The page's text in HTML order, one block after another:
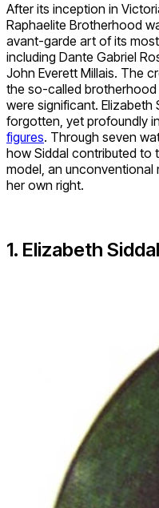
After its inception in
Raphaelite Brotherhood
avant-garde art of its
including Dante Gabriel
John Everett Millais. The
the so-called
were significant.
forgotten, yet profoundly
figures. Through seven
how Siddal contributed to
model, an unconventional
her own right.
1. Elizabeth